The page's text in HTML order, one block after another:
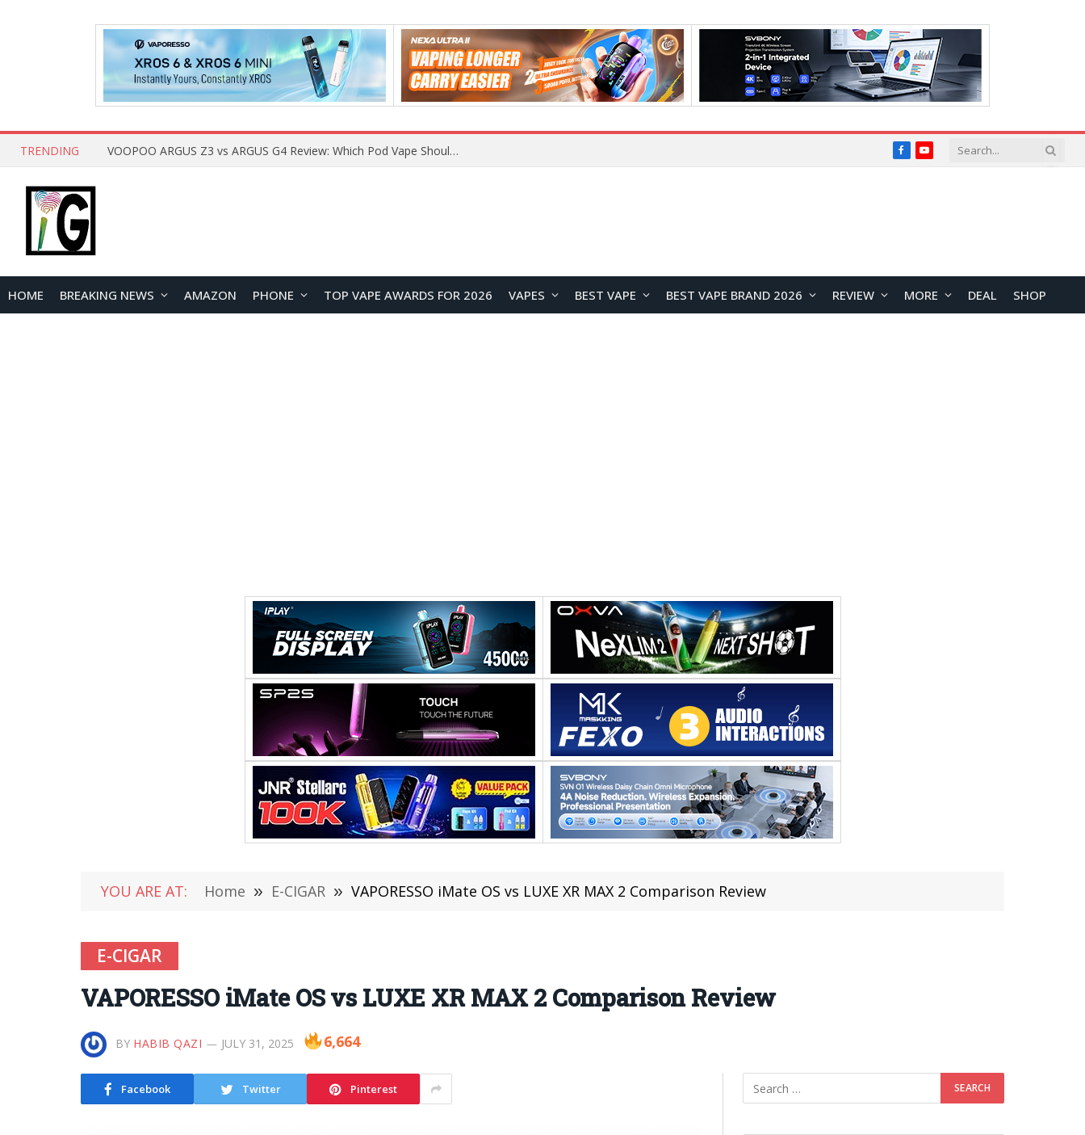
TRENDING JNR BLAZT 44K vs JNR Zpluse 42K+ Vape Review: Which JNR Vape Kit Is Better? FacebookYouTube
HOME BREAKING NEWS AMAZON PHONE TOP VAPE AWARDS FOR 2026 VAPES BEST VAPE BEST VAPE BRAND 2026 REVIEW MORE DEAL SHOP
YOU ARE AT: Home » E-CIGAR » VAPORESSO iMate OS vs LUXE XR MAX 2 Comparison Review
E-CIGAR
VAPORESSO iMate OS vs LUXE XR MAX 2 Comparison Review
BY HABIB QAZI JULY 31, 2025 6,664
Facebook Twitter Pinterest